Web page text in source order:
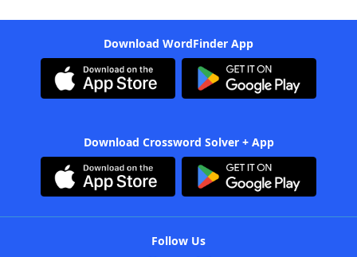
Download WordFinder App
Download Crossword Solver + App
Follow Us